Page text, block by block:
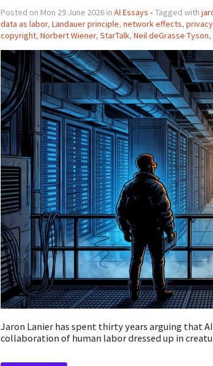
Posted on Mon 29 June 2026 in AI Essays • Tagged with
data as labor, Landauer principle, network effects, privacy
copyright, Norbert Wiener, StarTalk, Neil deGrasse Tyson,
Jaron Lanier has spent thirty years arguing that
collaboration of human labor dressed up in